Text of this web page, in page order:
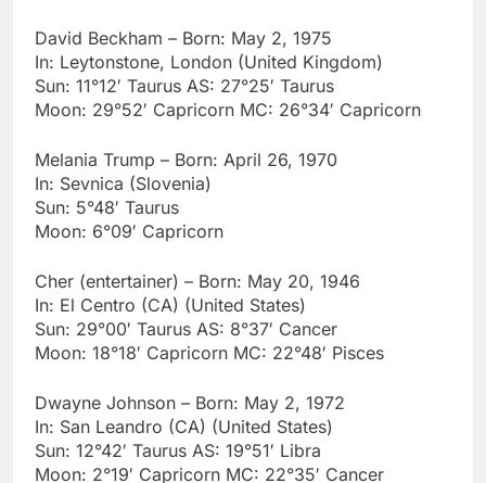
David Beckham – Born: May 2, 1975
In: Leytonstone, London (United Kingdom)
Sun: 11°12′ Taurus AS: 27°25′ Taurus
Moon: 29°52′ Capricorn MC: 26°34′ Capricorn
Melania Trump – Born: April 26, 1970
In: Sevnica (Slovenia)
Sun: 5°48′ Taurus
Moon: 6°09′ Capricorn
Cher (entertainer) – Born: May 20, 1946
In: El Centro (CA) (United States)
Sun: 29°00′ Taurus AS: 8°37′ Cancer
Moon: 18°18′ Capricorn MC: 22°48′ Pisces
Dwayne Johnson – Born: May 2, 1972
In: San Leandro (CA) (United States)
Sun: 12°42′ Taurus AS: 19°51′ Libra
Moon: 2°19′ Capricorn MC: 22°35′ Cancer